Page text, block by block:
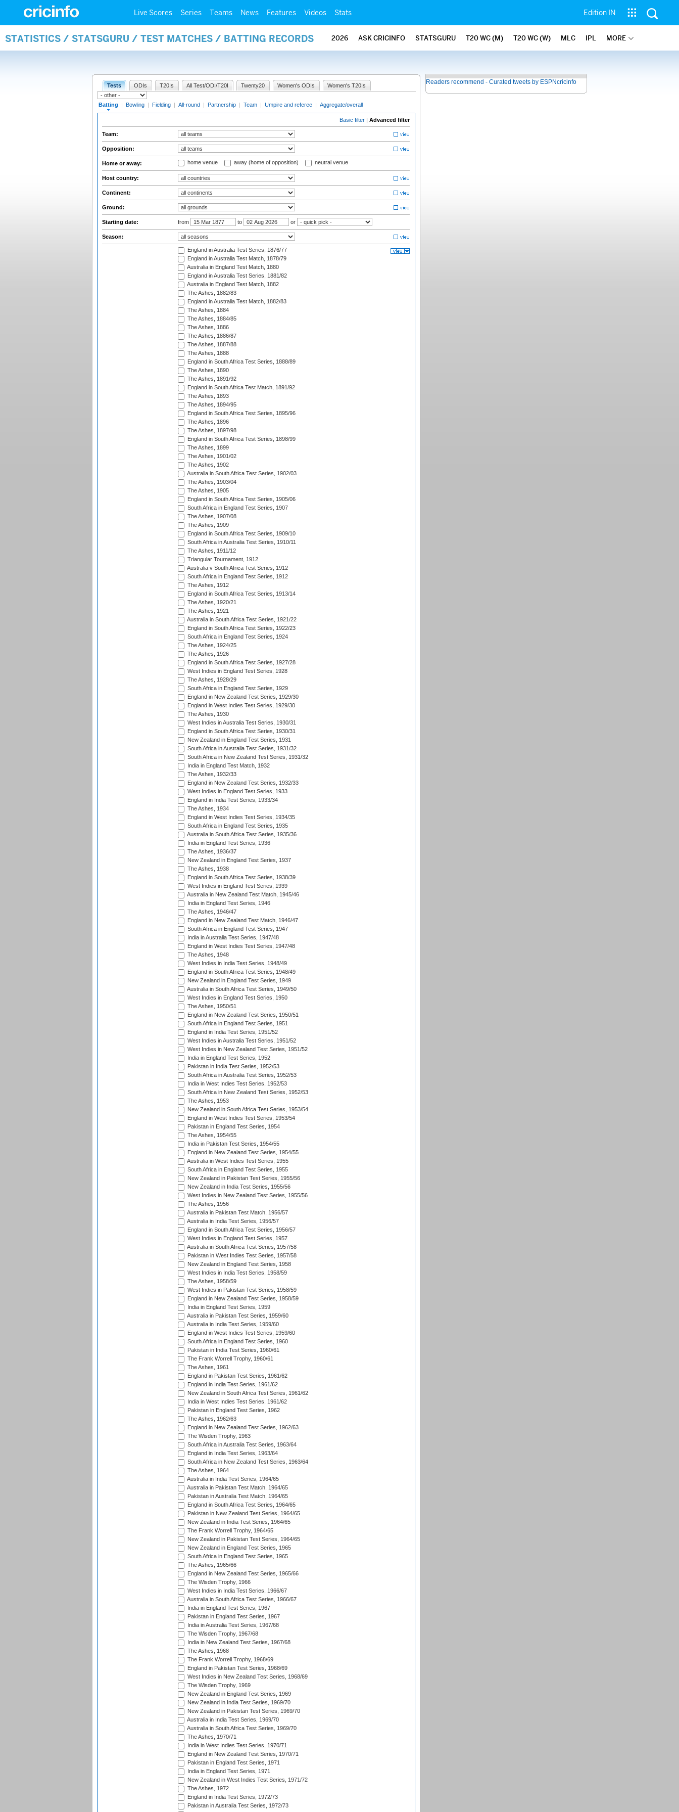
Live Scores Series Teams News Features Videos Stats Edition IN
STATISTICS / STATSGURU / TEST MATCHES / BATTING RECORDS 2026 ASK CRICINFO STATSGURU T20 WC (M) T20 WC (W) MLC IPL MORE
Tests ODIs T20Is All Test/ODI/T20I Twenty20 Women's ODIs Women's T20Is
Batting | Bowling | Fielding | All-round | Partnership | Team | Umpire and referee | Aggregate/overall
Basic filter | Advanced filter
Team:
Opposition:
Home or away: home venue away (home of opposition) neutral venue
Host country:
Continent:
Ground:
Starting date: from to or
Season:
England in Australia Test Series, 1876/77
England in Australia Test Match, 1878/79
Australia in England Test Match, 1880
England in Australia Test Series, 1881/82
Australia in England Test Match, 1882
The Ashes, 1882/83
England in Australia Test Match, 1882/83
The Ashes, 1884
The Ashes, 1884/85
The Ashes, 1886
The Ashes, 1886/87
The Ashes, 1887/88
The Ashes, 1888
England in South Africa Test Series, 1888/89
The Ashes, 1890
The Ashes, 1891/92
England in South Africa Test Match, 1891/92
The Ashes, 1893
The Ashes, 1894/95
England in South Africa Test Series, 1895/96
The Ashes, 1896
The Ashes, 1897/98
England in South Africa Test Series, 1898/99
The Ashes, 1899
The Ashes, 1901/02
The Ashes, 1902
Australia in South Africa Test Series, 1902/03
The Ashes, 1903/04
The Ashes, 1905
England in South Africa Test Series, 1905/06
South Africa in England Test Series, 1907
The Ashes, 1907/08
The Ashes, 1909
England in South Africa Test Series, 1909/10
South Africa in Australia Test Series, 1910/11
The Ashes, 1911/12
Triangular Tournament, 1912
Australia v South Africa Test Series, 1912
South Africa in England Test Series, 1912
The Ashes, 1912
England in South Africa Test Series, 1913/14
The Ashes, 1920/21
The Ashes, 1921
Australia in South Africa Test Series, 1921/22
England in South Africa Test Series, 1922/23
South Africa in England Test Series, 1924
The Ashes, 1924/25
The Ashes, 1926
England in South Africa Test Series, 1927/28
West Indies in England Test Series, 1928
The Ashes, 1928/29
South Africa in England Test Series, 1929
England in New Zealand Test Series, 1929/30
England in West Indies Test Series, 1929/30
The Ashes, 1930
West Indies in Australia Test Series, 1930/31
England in South Africa Test Series, 1930/31
New Zealand in England Test Series, 1931
South Africa in Australia Test Series, 1931/32
South Africa in New Zealand Test Series, 1931/32
India in England Test Match, 1932
The Ashes, 1932/33
England in New Zealand Test Series, 1932/33
West Indies in England Test Series, 1933
England in India Test Series, 1933/34
The Ashes, 1934
England in West Indies Test Series, 1934/35
South Africa in England Test Series, 1935
Australia in South Africa Test Series, 1935/36
India in England Test Series, 1936
The Ashes, 1936/37
New Zealand in England Test Series, 1937
The Ashes, 1938
England in South Africa Test Series, 1938/39
West Indies in England Test Series, 1939
Australia in New Zealand Test Match, 1945/46
India in England Test Series, 1946
The Ashes, 1946/47
England in New Zealand Test Match, 1946/47
South Africa in England Test Series, 1947
India in Australia Test Series, 1947/48
England in West Indies Test Series, 1947/48
The Ashes, 1948
West Indies in India Test Series, 1948/49
England in South Africa Test Series, 1948/49
New Zealand in England Test Series, 1949
Australia in South Africa Test Series, 1949/50
West Indies in England Test Series, 1950
The Ashes, 1950/51
England in New Zealand Test Series, 1950/51
South Africa in England Test Series, 1951
England in India Test Series, 1951/52
West Indies in Australia Test Series, 1951/52
West Indies in New Zealand Test Series, 1951/52
India in England Test Series, 1952
Pakistan in India Test Series, 1952/53
South Africa in Australia Test Series, 1952/53
India in West Indies Test Series, 1952/53
South Africa in New Zealand Test Series, 1952/53
The Ashes, 1953
New Zealand in South Africa Test Series, 1953/54
England in West Indies Test Series, 1953/54
Pakistan in England Test Series, 1954
The Ashes, 1954/55
India in Pakistan Test Series, 1954/55
England in New Zealand Test Series, 1954/55
Australia in West Indies Test Series, 1955
South Africa in England Test Series, 1955
New Zealand in Pakistan Test Series, 1955/56
New Zealand in India Test Series, 1955/56
West Indies in New Zealand Test Series, 1955/56
The Ashes, 1956
Australia in Pakistan Test Match, 1956/57
Australia in India Test Series, 1956/57
England in South Africa Test Series, 1956/57
West Indies in England Test Series, 1957
Australia in South Africa Test Series, 1957/58
Pakistan in West Indies Test Series, 1957/58
New Zealand in England Test Series, 1958
West Indies in India Test Series, 1958/59
The Ashes, 1958/59
West Indies in Pakistan Test Series, 1958/59
England in New Zealand Test Series, 1958/59
India in England Test Series, 1959
Australia in Pakistan Test Series, 1959/60
Australia in India Test Series, 1959/60
England in West Indies Test Series, 1959/60
South Africa in England Test Series, 1960
Pakistan in India Test Series, 1960/61
The Frank Worrell Trophy, 1960/61
The Ashes, 1961
England in Pakistan Test Series, 1961/62
England in India Test Series, 1961/62
New Zealand in South Africa Test Series, 1961/62
India in West Indies Test Series, 1961/62
Pakistan in England Test Series, 1962
The Ashes, 1962/63
England in New Zealand Test Series, 1962/63
The Wisden Trophy, 1963
South Africa in Australia Test Series, 1963/64
England in India Test Series, 1963/64
South Africa in New Zealand Test Series, 1963/64
The Ashes, 1964
Australia in India Test Series, 1964/65
Australia in Pakistan Test Match, 1964/65
Pakistan in Australia Test Match, 1964/65
England in South Africa Test Series, 1964/65
Pakistan in New Zealand Test Series, 1964/65
New Zealand in India Test Series, 1964/65
The Frank Worrell Trophy, 1964/65
New Zealand in Pakistan Test Series, 1964/65
New Zealand in England Test Series, 1965
South Africa in England Test Series, 1965
The Ashes, 1965/66
England in New Zealand Test Series, 1965/66
The Wisden Trophy, 1966
West Indies in India Test Series, 1966/67
Australia in South Africa Test Series, 1966/67
India in England Test Series, 1967
Pakistan in England Test Series, 1967
India in Australia Test Series, 1967/68
The Wisden Trophy, 1967/68
India in New Zealand Test Series, 1967/68
The Ashes, 1968
The Frank Worrell Trophy, 1968/69
England in Pakistan Test Series, 1968/69
West Indies in New Zealand Test Series, 1968/69
The Wisden Trophy, 1969
New Zealand in England Test Series, 1969
New Zealand in India Test Series, 1969/70
New Zealand in Pakistan Test Series, 1969/70
Australia in India Test Series, 1969/70
Australia in South Africa Test Series, 1969/70
The Ashes, 1970/71
India in West Indies Test Series, 1970/71
England in New Zealand Test Series, 1970/71
Pakistan in England Test Series, 1971
India in England Test Series, 1971
New Zealand in West Indies Test Series, 1971/72
The Ashes, 1972
England in India Test Series, 1972/73
Pakistan in Australia Test Series, 1972/73
Readers recommend - Curated tweets by ESPNcricinfo